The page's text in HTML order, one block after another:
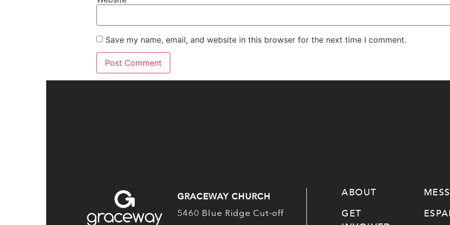
Save my name, email, and website in this browser for the next time I comment.
GRACEWAY CHURCH
5460 Blue Ridge Cut-off
ABOUT
GET